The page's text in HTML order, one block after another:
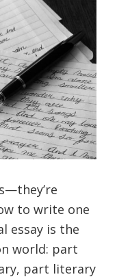
to write one
essay is the
world: part
part literary